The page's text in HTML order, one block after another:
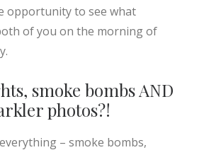
opportunity to see what
of you on the morning of
smoke bombs AND
photos?!
– smoke bombs,